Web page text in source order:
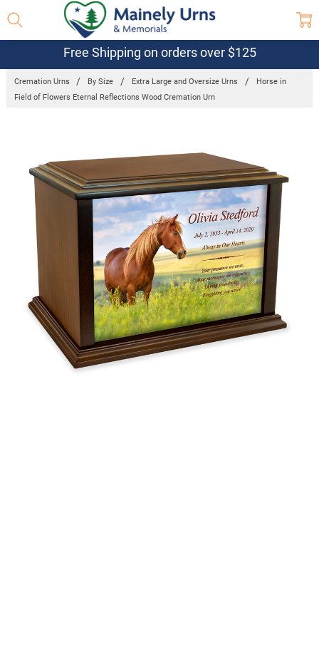
Free Shipping on orders over $125
Cremation Urns By Size Extra Large and Oversize Urns
Horse in
Field of Flowers Eternal Reflections Wood Cremation Urn
Horse in
Field of
Flowers
Eternal
Reflections
Wood
Cremation
Urn
$119.95 -
$259.95